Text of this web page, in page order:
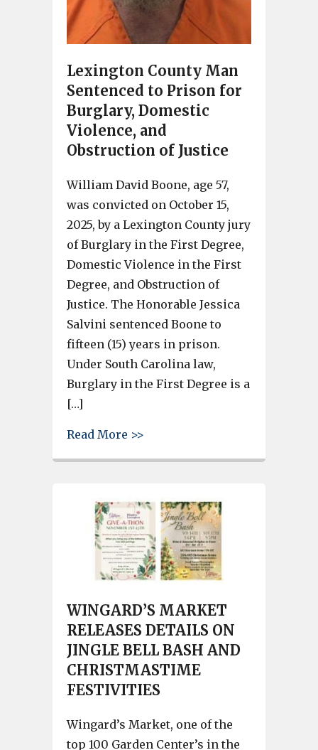
Lexington County Man
Sentenced to Prison for
Burglary, Domestic
Violence, and
Obstruction of Justice
William David Boone, age 57,
was convicted on October 15,
2025, by a Lexington County jury
of Burglary in the First Degree,
Domestic Violence in the First
Degree, and Obstruction of
Justice. The Honorable Jessica
Salvini sentenced Boone to
fifteen (15) years in prison.
Under South Carolina law,
Burglary in the First Degree is a
[…]
Read More >>
WINGARD’S MARKET
RELEASES DETAILS ON
JINGLE BELL BASH AND
CHRISTMASTIME
FESTIVITIES
Wingard’s Market, one of the
top 100 Garden Center’s in the